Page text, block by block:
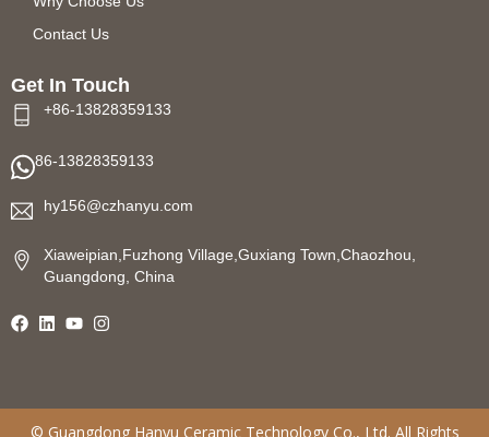
Contact Us
Get In Touch
+86-13828359133
86-13828359133
hy156@czhanyu.com
Xiaweipian,Fuzhong Village,Guxiang Town,Chaozhou,
Guangdong, China
© Guangdong Hanyu Ceramic TechnologyCo., Ltd. All Rights